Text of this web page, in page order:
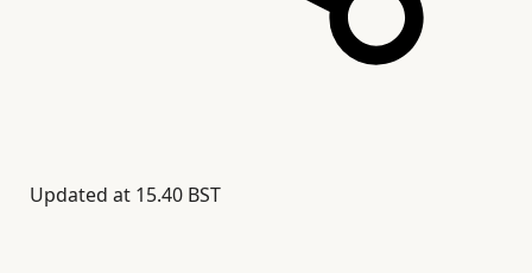
Updated at 15.40 BST